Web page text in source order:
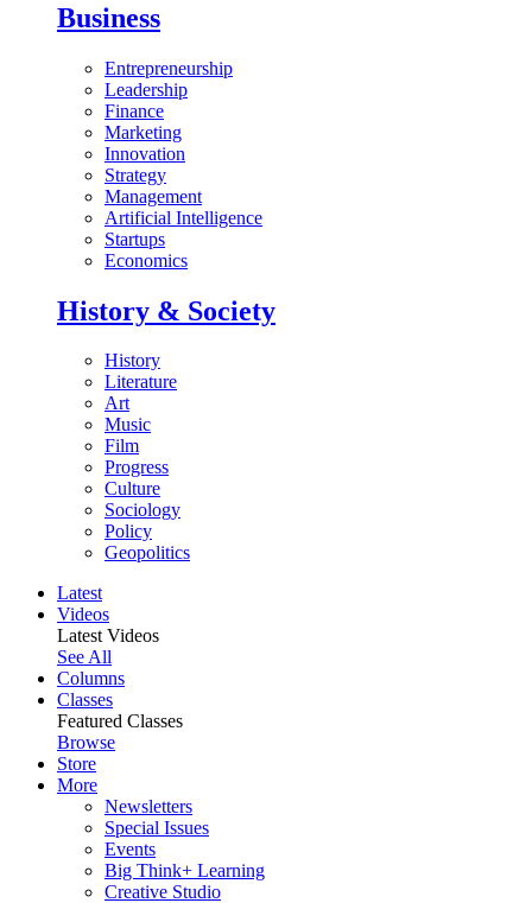
Business
Entrepreneurship
Leadership
Finance
Marketing
Innovation
Strategy
Management
Artificial Intelligence
Startups
Economics
History & Society
History
Literature
Art
Music
Film
Progress
Culture
Sociology
Policy
Geopolitics
Latest
Videos
Latest Videos
See All
Columns
Classes
Featured Classes
Browse
Store
More
Newsletters
Special Issues
Events
Big Think+ Learning
Creative Studio